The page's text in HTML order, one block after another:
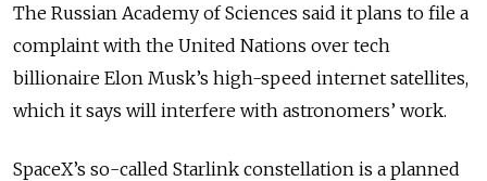
The Russian Academy of Sciences said it plans to file a
complaint with the United Nations over tech
billionaire Elon Musk’s high-speed internet satellites,
which it says will interfere with astronomers’ work.
SpaceX’s so-called Starlink constellation is a planned